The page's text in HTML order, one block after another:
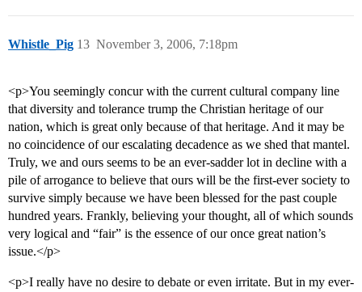
Whistle_Pig November 3, 2006, 7:18pm
13
<p>You seemingly concur with the current cultural company line
that diversity and tolerance trump the Christian heritage of our
nation, which is great only because of that heritage. And it may be
no coincidence of our escalating decadence as we shed that mantel.
Truly, we and ours seems to be an ever-sadder lot in decline with a
pile of arrogance to believe that ours will be the first-ever society to
survive simply because we have been blessed for the past couple
hundred years. Frankly, believing your thought, all of which sounds
very logical and “fair” is the essence of our once great nation’s
issue.</p>
<p>I really have no desire to debate or even irritate. But in my ever-